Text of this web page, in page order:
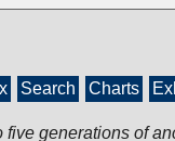
Search Charts
generations of